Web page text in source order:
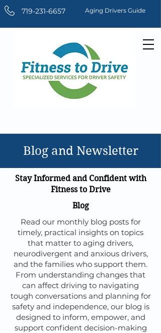
719-231-6657 Aging Drivers Guide
Blog and Newsletter
Stay Informed and Confident with
Fitness to Drive
Blog
Read our monthly blog posts for
timely, practical insights on topics
that matter to aging drivers,
neurodivergent and anxious drivers,
and the families who support them.
From understanding changes that
can affect driving to navigating
tough conversations and planning for
safety and independence, our blog is
designed to inform, empower, and
support confident decision-making